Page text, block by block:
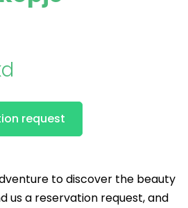
request
to discover the beauty
us a reservation request, and